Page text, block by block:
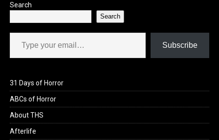
Search
Search
Type your email…
Subscribe
31 Days of Horror
ABCs of Horror
About THS
Afterlife